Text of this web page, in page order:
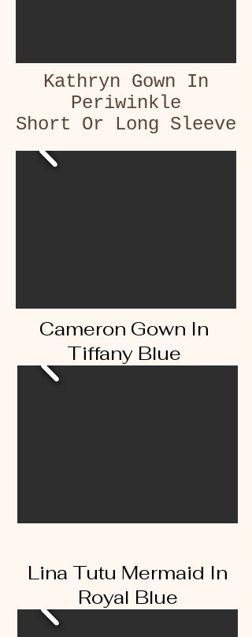
Kathryn Gown In
Periwinkle
Short Or Long Sleeve
Cameron Gown In
Tiffany Blue
Lina Tutu Mermaid In
Royal Blue